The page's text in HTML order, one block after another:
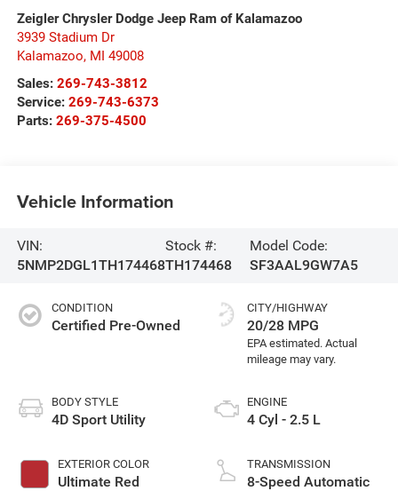
Zeigler Chrysler Dodge Jeep Ram of Kalamazoo
3939 Stadium Dr
Kalamazoo, MI 49008
Sales: 269-743-3812
Service: 269-743-6373
Parts: 269-375-4500
Vehicle Information
VIN:
5NMP2DGL1TH174468
Stock #:
TH174468
Model Code:
SF3AAL9GW7A5
CONDITION
Certified Pre-Owned
BODY STYLE
4D Sport Utility
EXTERIOR COLOR
Ultimate Red
CITY/HIGHWAY
20/28 MPG
ENGINE
4 Cyl - 2.5 L
TRANSMISSION
8-Speed Automatic